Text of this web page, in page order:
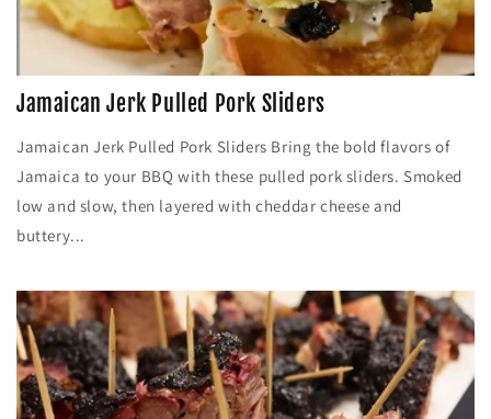
Jamaican Jerk Pulled Pork Sliders
Jamaican Jerk Pulled Pork Sliders Bring the bold flavors of
Jamaica to your BBQ with these pulled pork sliders. Smoked
low and slow, then layered with cheddar cheese and
buttery...